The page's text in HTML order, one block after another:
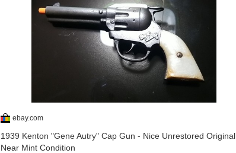
ebay.com
1939 Kenton "Gene Autry" Cap Gun - Nice Unrestored Original
Near Mint Condition